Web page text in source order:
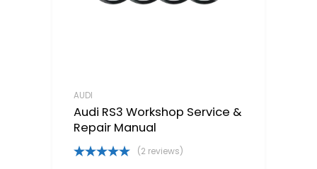
AUDI
Audi RS3 Workshop Service &
Repair Manual
(2 reviews)